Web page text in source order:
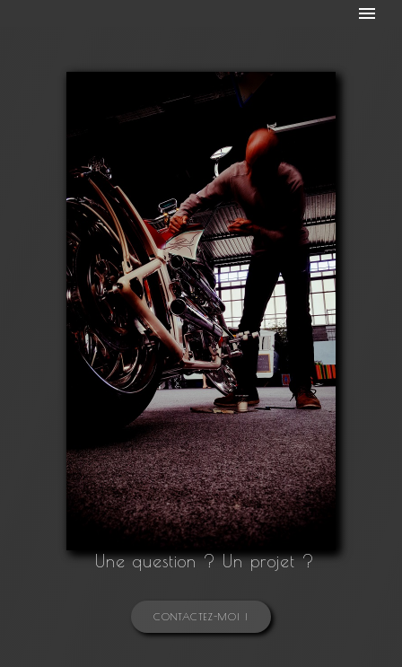
Une question ? Un projet ?
CONTACTEZ-MOI !